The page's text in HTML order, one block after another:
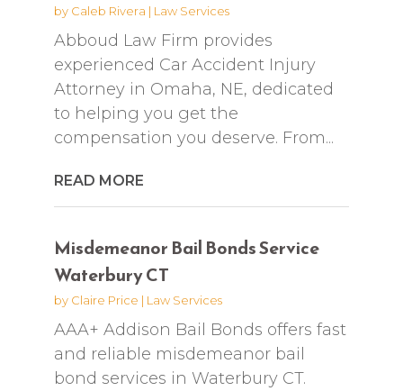
by Caleb Rivera | Law Services
Abboud Law Firm provides
experienced Car Accident Injury
Attorney in Omaha, NE, dedicated
to helping you get the
compensation you deserve. From...
READ MORE
Misdemeanor Bail Bonds Service
Waterbury CT
by Claire Price | Law Services
AAA+ Addison Bail Bonds offers fast
and reliable misdemeanor bail
bond services in Waterbury CT.